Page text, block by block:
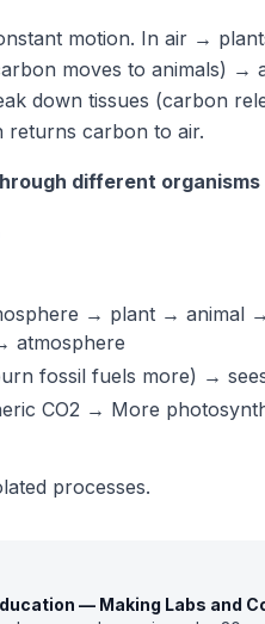
motion. In air →
moves to animals) →
down tissues (carbon
carbon to air.
different organisms
→ plant → animal
atmosphere
fossil fuels more) →
CO2 → More
processes.
— Making Labs and